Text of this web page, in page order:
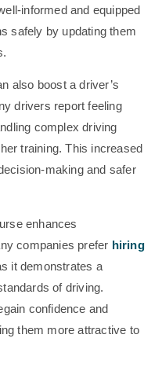
informed and equipped
safely by updating them
also boost a driver’s
drivers report feeling
complex driving
training. This increased
making and safer
enhances
companies prefer hiring
it demonstrates a
of driving.
confidence and
them more attractive to